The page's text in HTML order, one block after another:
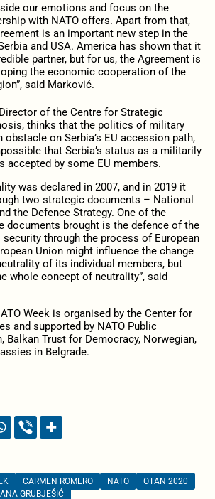
our emotions and focus on the
with NATO offers. Apart from that,
is an important new step in the
and USA. America has shown that it
partner, but for us, the Agreement is
the economic cooperation of the
said Marković.
of the Centre for Strategic
thinks that the politics of military
obstacle on Serbia’s EU accession path,
that Serbia’s status as a militarily
accepted by some EU members.
was declared in 2007, and in 2019 it
two strategic documents – National
the Defence Strategy. One of the
documents brought is the defence of the
through the process of European
Union might influence the change
of its individual members, but
whole concept of neutrality”, said
Week is organised by the Center for
and supported by NATO Public
Balkan Trust for Democracy, Norwegian,
in Belgrade.
CARMEN ROMERO NATO
OTAN 2020
GRUBJEŠIĆ